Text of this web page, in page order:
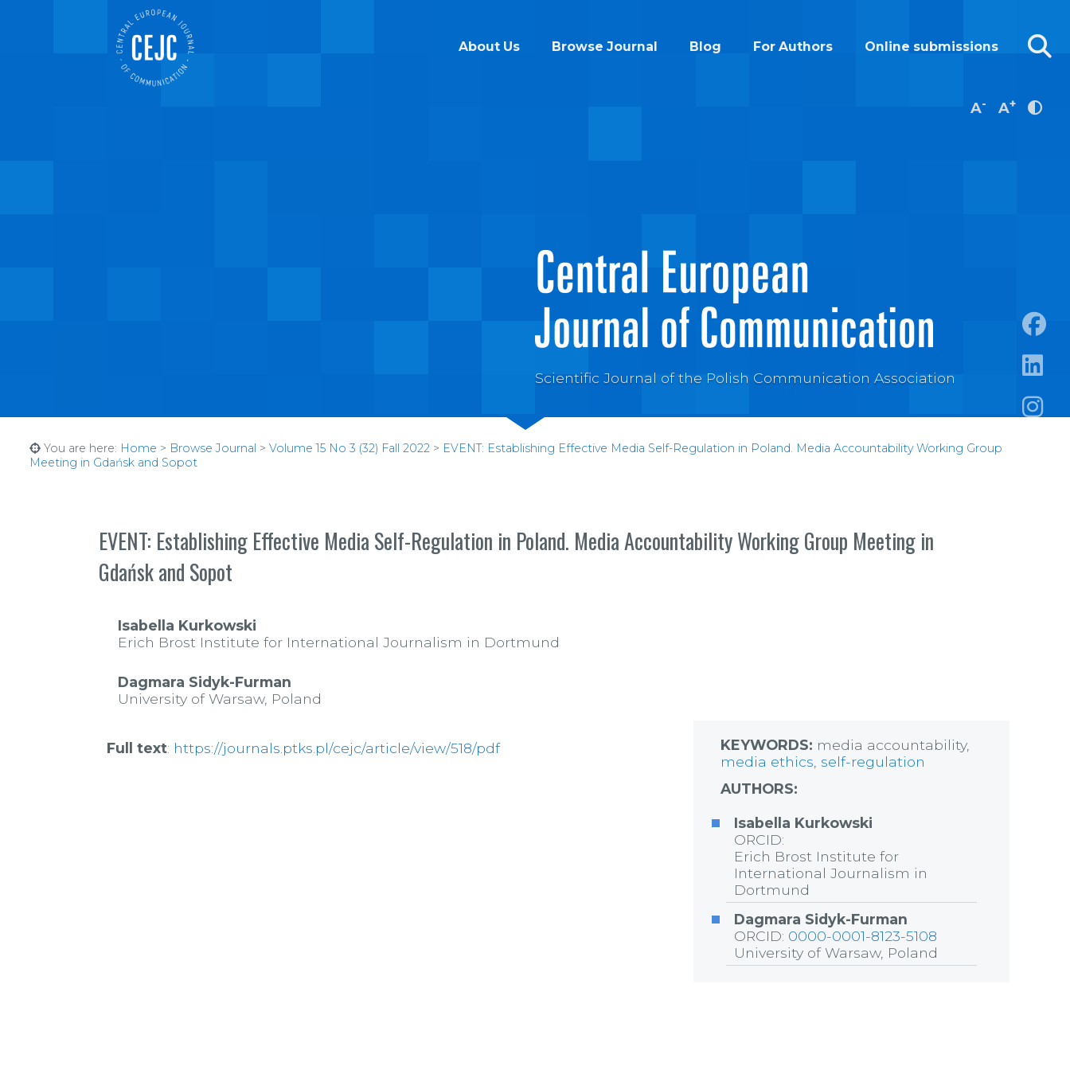
About Us Browse Journal Blog For Authors Online submissions
A- A+
Scientific Journal of the Polish Communication Association
You are here: Home > Browse Journal > Volume 15 No 3 (32) Fall 2022 > EVENT: Establishing Effective Media Self-Regulation in Poland. Media Accountability Working Group
Meeting in Gdańsk and Sopot
EVENT: Establishing Effective Media Self-Regulation in Poland. Media Accountability Working Group Meeting in
Gdańsk and Sopot
Isabella Kurkowski
Erich Brost Institute for International Journalism in Dortmund
Dagmara Sidyk-Furman
University of Warsaw, Poland
Full text: https://journals.ptks.pl/cejc/article/view/518/pdf KEYWORDS: media accountability,
media ethics, self-regulation
AUTHORS:
Isabella Kurkowski
ORCID:
Erich Brost Institute for
International Journalism in
Dortmund
Dagmara Sidyk-Furman
ORCID: 0000-0001-8123-5108
University of Warsaw, Poland